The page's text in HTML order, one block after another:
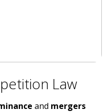
Law
and mergers